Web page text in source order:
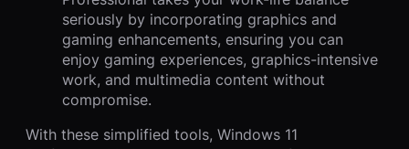
seriously by incorporating graphics and
gaming enhancements, ensuring you can
enjoy gaming experiences, graphics-intensive
work, and multimedia content without
compromise.
With these simplified tools, Windows 11